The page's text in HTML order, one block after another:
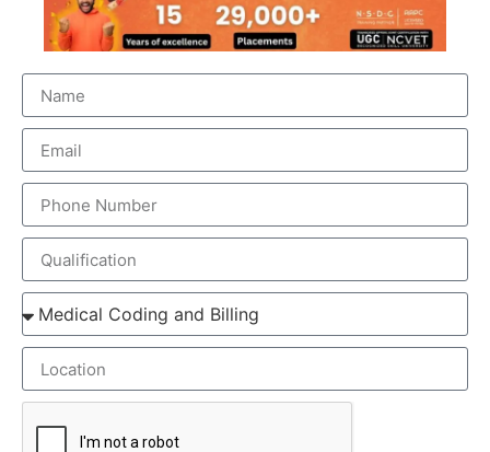
OUR BRANCH ADDRESS
Head Office: Transorze Solutions, T.C 48/48(2), Rahath
Towers, Bypass Road, Ambalathara, Trivandrum –
695026.
Phone:+91 949 583 3319